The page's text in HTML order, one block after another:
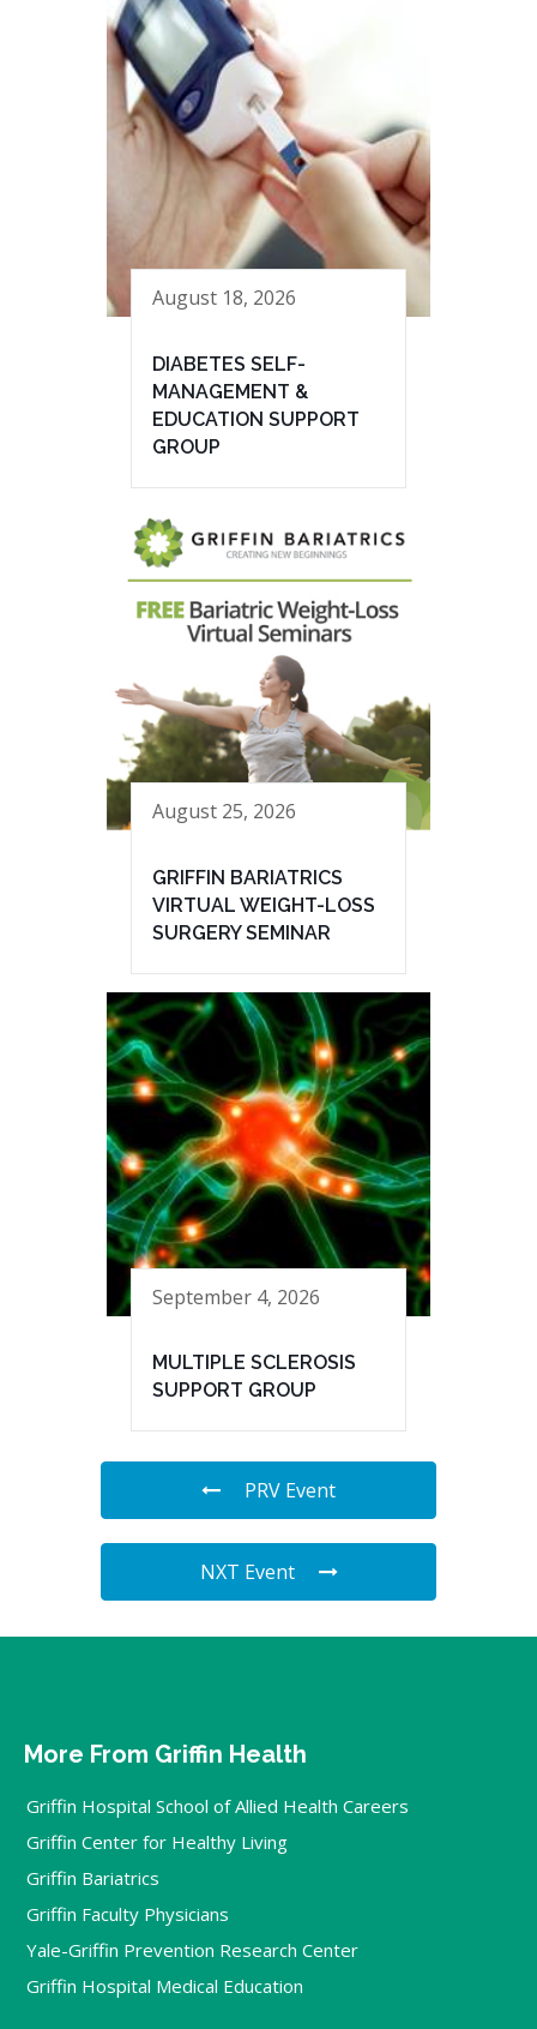
August 18, 2026
DIABETES SELF-
MANAGEMENT &
EDUCATION SUPPORT
GROUP
August 25, 2026
GRIFFIN BARIATRICS
VIRTUAL WEIGHT-LOSS
SURGERY SEMINAR
September 4, 2026
MULTIPLE SCLEROSIS
SUPPORT GROUP
PRV Event
NXT Event
More From Griffin Health
Griffin Hospital School of Allied Health Careers
Griffin Center for Healthy Living
Griffin Bariatrics
Griffin Faculty Physicians
Yale-Griffin Prevention Research Center
Griffin Hospital Medical Education